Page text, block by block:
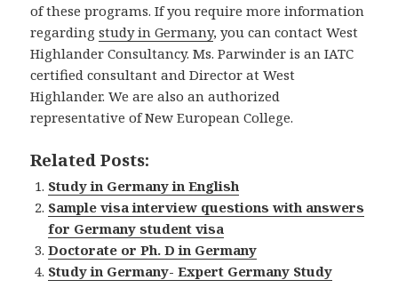
of these programs. If you require more information
regardingstudy in Germany, you can contact West
Highlander Consultancy. Ms. Parwinder is an IATC
certified consultant and Director at West
Highlander. We are also an authorized
representative of New European College.
Related Posts:
Study in Germany in English
Sample visa interview questions with answers
for Germany student visa
Doctorate or Ph. D in Germany
Study in Germany- Expert Germany Study